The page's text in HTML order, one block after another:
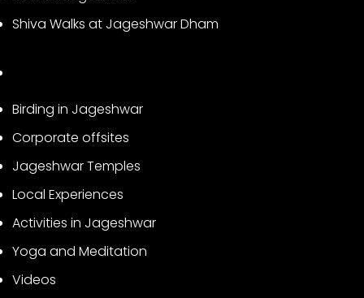
Shiva Walks at Jageshwar Dham
Birding in Jageshwar
Corporate offsites
Jageshwar Temples
Local Experiences
Activities in Jageshwar
Yoga and Meditation
Videos